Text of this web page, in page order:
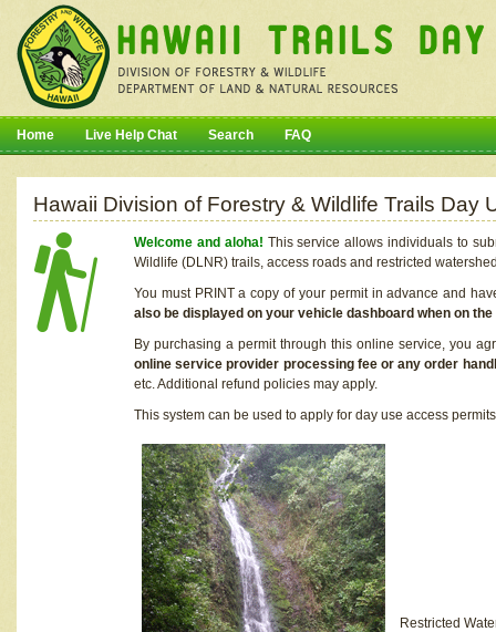
Home Live Help Chat Search FAQ
Hawaii Division of Forestry & Wildlife Trails Day
Welcome and aloha! This service allows individuals to
Wildlife (DLNR) trails, access roads and restricted
You must PRINT a copy of your permit in advance and
also be displayed on your vehicle dashboard when on
By purchasing a permit through this online service, you
online service provider processing fee or any order
etc. Additional refund policies may apply.
This system can be used to apply for day use access
Restricted